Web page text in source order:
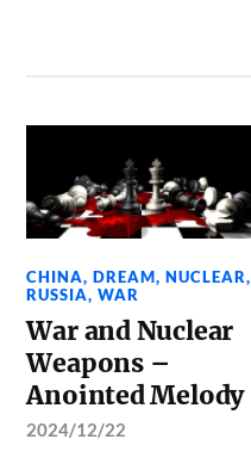
CHINA,DREAM,NUCLEAR,
RUSSIA,WAR
War and Nuclear
Weapons –
Anointed Melody
2024/12/22